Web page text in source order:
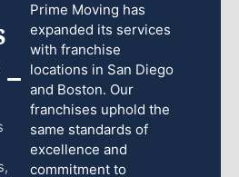
Prime Moving has
expanded its services
with franchise
locations in San Diego
and Boston. Our
franchises uphold the
same standards of
excellence and
commitment to